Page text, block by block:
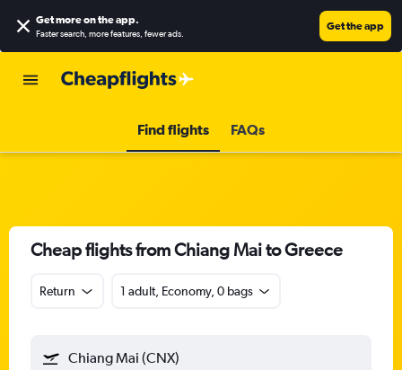
Get more on the app.
Faster search, more features, fewer ads.
Get the app
Find flights FAQs
Cheap flights from Chiang Mai to Greece
Return 1 adult, Economy, 0 bags
Chiang Mai (CNX)